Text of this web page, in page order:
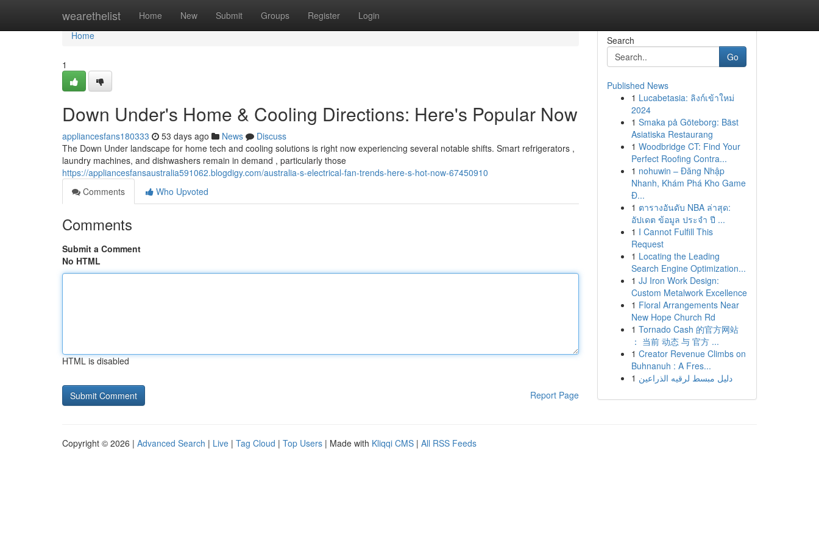
wearethelist Home New Submit Groups Register Login
Home
Home
1
Down Under's Home & Cooling Directions: Here's Popular Now
appliancesfans180333 53 days ago News
Discuss
The Down Under landscape for home tech and cooling solutions is right now experiencing several notable shifts. Smart refrigerators ,
laundry machines, and dishwashers remain in demand , particularly those
https://appliancesfansaustralia591062.blogdigy.com/australia-s-electrical-fan-trends-here-s-hot-now-67450910
Comments
Who Upvoted
Comments
Submit a Comment
No HTML
HTML is disabled
Report Page
Search
Go
Published News
1 Lucabetasia: ลิงก์เข้าใหม่
2024
1 Smaka på Göteborg: Bäst
Asiatiska Restaurang
1 Woodbridge CT: Find Your
Perfect Roofing Contra...
1 nohuwin – Đăng Nhập
Nhanh, Khám Phá Kho Game
Đ...
1 ตารางอันดับ NBA ล่าสุด:
อัปเดต ข้อมูล ประจำ ปี ...
1 I Cannot Fulfill This
Request
1 Locating the Leading
Search Engine Optimization...
1 JJ Iron Work Design:
Custom Metalwork Excellence
1 Floral Arrangements Near
New Hope Church Rd
1 Tornado Cash 的官方网站
： 当前 动态 与 官方 ...
1 Creator Revenue Climbs on
Buhnanuh : A Fres...
1 دليل مبسط لرقيه الذراعين
Copyright © 2026 | Advanced Search | Live | Tag Cloud | Top Users | Made with Kliqqi CMS | All RSS Feeds